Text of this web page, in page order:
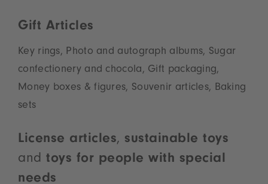
Gift Articles
Key rings, Photo and autograph albums, Sugar
confectionery and chocola, Gift packaging,
Money boxes & figures, Souvenir articles, Baking
sets
License articles, sustainable toys
and toys for people with special
needs